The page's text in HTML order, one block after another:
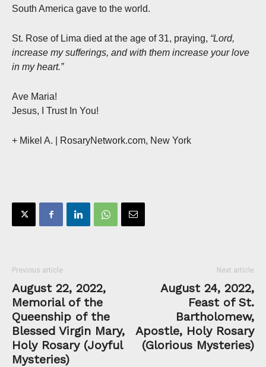
South America gave to the world.
St. Rose of Lima died at the age of 31, praying, “Lord,
increase my sufferings, and with them increase your love
in my heart.”
Ave Maria!
Jesus, I Trust In You!
+ Mikel A. | RosaryNetwork.com, New York
Previous article
August 22, 2022,
Memorial of the
Queenship of the
Blessed Virgin Mary,
Holy Rosary (Joyful
Mysteries)
Next article
August 24, 2022,
Feast of St.
Bartholomew,
Apostle, Holy Rosary
(Glorious Mysteries)